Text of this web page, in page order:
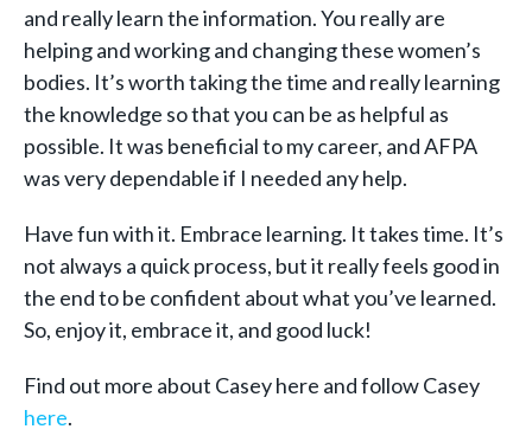
and really learn the information. You really are
helping and working and changing these women’s
bodies. It’s worth taking the time and really learning
the knowledge so that you can be as helpful as
possible. It was beneficial to my career, and AFPA
was very dependable if I needed any help.
Have fun with it. Embrace learning. It takes time. It’s
not always a quick process, but it really feels good in
the end to be confident about what you’ve learned.
So, enjoy it, embrace it, and good luck!
Find out more about Casey here and follow Casey
here.